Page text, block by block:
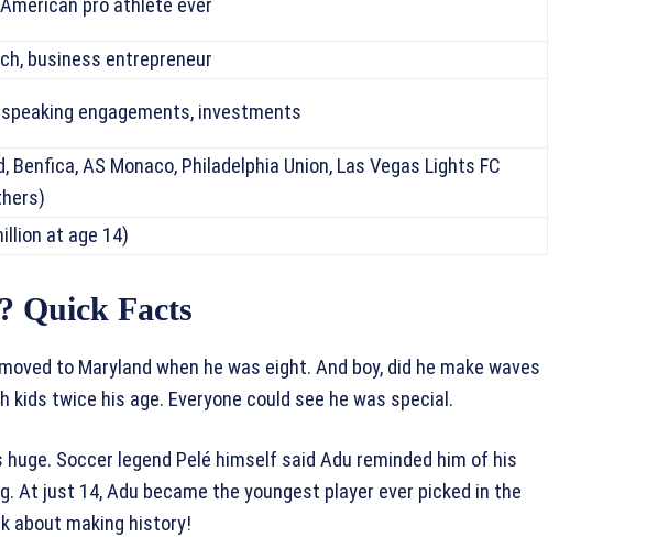
pro athlete ever
business entrepreneur
speaking engagements, investments
Benfica, AS Monaco, Philadelphia Union, Las Vegas Lights FC
at age 14)
Quick Facts
to Maryland when he was eight. And boy, did he make waves
kids twice his age. Everyone could see he was special.
huge. Soccer legend Pelé himself said Adu reminded him of his
At just 14, Adu became the youngest player ever picked in the
about making history!